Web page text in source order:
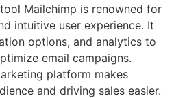
Mailchimp is renowned for
intuitive user experience. It
options, and analytics to
email campaigns.
platform makes
and driving sales easier.